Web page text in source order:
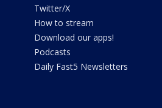
Twitter/X
How to stream
Download our apps!
Podcasts
Daily Fast5 Newsletters